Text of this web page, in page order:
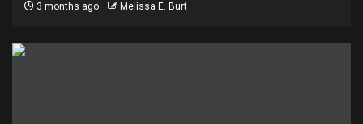
3 months ago Melissa E. Burt